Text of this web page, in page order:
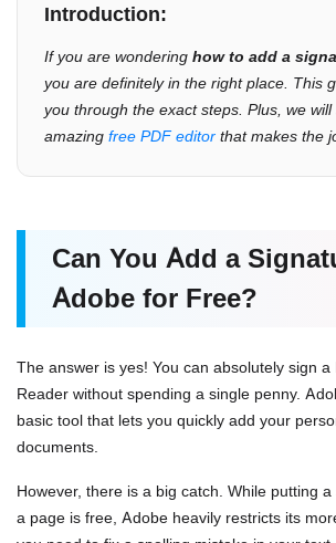
Introduction:
If you are wondering how to add a
you are definitely in the right place. This
you through the exact steps. Plus, we will
amazing free PDF editor that makes the
Can You Add a
Adobe for Free?
The answer is yes! You can absolutely sign
Reader without spending a single penny.
basic tool that lets you quickly add your
documents.
However, there is a big catch. While putting
a page is free, Adobe heavily restricts its